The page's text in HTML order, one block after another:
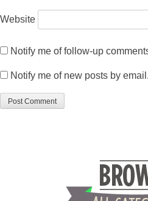
Website
Notify me of follow-up
Notify me of new posts by email.